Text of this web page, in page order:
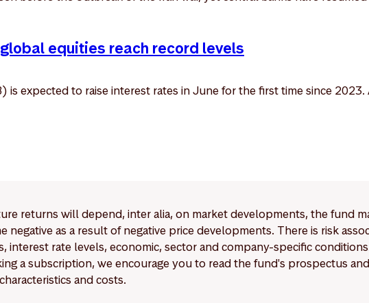
equities reach record levels
is expected to raise interest rates in June for the first time since
returns will depend, inter alia, on market developments, the fund
as a result of negative price developments. There is risk
rate levels, economic, sector and company-specific
a subscription, we encourage you to read the fund's prospectus
and costs.